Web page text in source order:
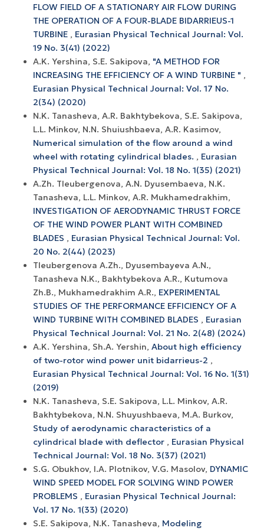
FLOW FIELD OF A STATIONARY AIR FLOW DURING
THE OPERATION OF A FOUR-BLADE BIDARRIEUS-1
TURBINE , Eurasian Physical Technical Journal: Vol.
19 No. 3(41) (2022)
A.K. Yershina, S.E. Sakipova, "A METHOD FOR
INCREASING THE EFFICIENCY OF A WIND TURBINE " ,
Eurasian Physical Technical Journal: Vol. 17 No.
2(34) (2020)
N.K. Tanasheva, A.R. Bakhtybekova, S.E. Sakipova,
L.L. Minkov, N.N. Shuiushbaeva, A.R. Kasimov,
Numerical simulation of the flow around a wind
wheel with rotating cylindrical blades. , Eurasian
Physical Technical Journal: Vol. 18 No. 1(35) (2021)
A.Zh. Tleubergenova, A.N. Dyusembaeva, N.K.
Tanasheva, L.L. Minkov, A.R. Mukhamedrakhim,
INVESTIGATION OF AERODYNAMIC THRUST FORCE
OF THE WIND POWER PLANT WITH COMBINED
BLADES , Eurasian Physical Technical Journal: Vol.
20 No. 2(44) (2023)
Tleubergenova A.Zh., Dyusembayeva A.N.,
Tanasheva N.K., Bakhtybekova A.R., Kutumova
Zh.B., Mukhamedrakhim A.R., EXPERIMENTAL
STUDIES OF THE PERFORMANCE EFFICIENCY OF A
WIND TURBINE WITH COMBINED BLADES , Eurasian
Physical Technical Journal: Vol. 21 No. 2(48) (2024)
A.K. Yershina, Sh.A. Yershin, About high efficiency
of two-rotor wind power unit bidarrieus-2 ,
Eurasian Physical Technical Journal: Vol. 16 No. 1(31)
(2019)
N.K. Tanasheva, S.E. Sakipova, L.L. Minkov, A.R.
Bakhtybekova, N.N. Shuyushbaeva, M.A. Burkov,
Study of aerodynamic characteristics of a
cylindrical blade with deflector , Eurasian Physical
Technical Journal: Vol. 18 No. 3(37) (2021)
S.G. Obukhov, I.A. Plotnikov, V.G. Masolov, DYNAMIC
WIND SPEED MODEL FOR SOLVING WIND POWER
PROBLEMS , Eurasian Physical Technical Journal:
Vol. 17 No. 1(33) (2020)
S.E. Sakipova, N.K. Tanasheva, Modeling